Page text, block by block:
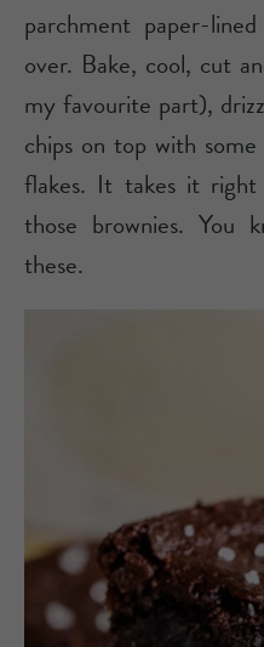
parchment paper-
over. Bake, cool, cut
my favourite part),
chips on top with
flakes. It takes it
those brownies. You
these.